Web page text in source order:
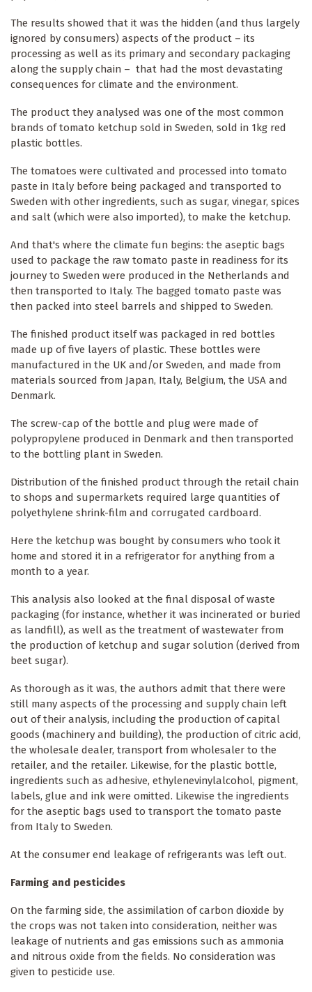
The results showed that it was the hidden (and thus largely
ignored by consumers) aspects of the product – its
processing as well as its primary and secondary packaging
along the supply chain – that had the most devastating
consequences for climate and the environment.
The product they analysed was one of the most common
brands of tomato ketchup sold in Sweden, sold in 1kg red
plastic bottles.
The tomatoes were cultivated and processed into tomato
paste in Italy before being packaged and transported to
Sweden with other ingredients, such as sugar, vinegar, spices
and salt (which were also imported), to make the ketchup.
And that's where the climate fun begins: the aseptic bags
used to package the raw tomato paste in readiness for its
journey to Sweden were produced in the Netherlands and
then transported to Italy. The bagged tomato paste was
then packed into steel barrels and shipped to Sweden.
The finished product itself was packaged in red bottles
made up of five layers of plastic. These bottles were
manufactured in the UK and/or Sweden, and made from
materials sourced from Japan, Italy, Belgium, the USA and
Denmark.
The screw-cap of the bottle and plug were made of
polypropylene produced in Denmark and then transported
to the bottling plant in Sweden.
Distribution of the finished product through the retail chain
to shops and supermarkets required large quantities of
polyethylene shrink-film and corrugated cardboard.
Here the ketchup was bought by consumers who took it
home and stored it in a refrigerator for anything from a
month to a year.
This analysis also looked at the final disposal of waste
packaging (for instance, whether it was incinerated or buried
as landfill), as well as the treatment of wastewater from
the production of ketchup and sugar solution (derived from
beet sugar).
As thorough as it was, the authors admit that there were
still many aspects of the processing and supply chain left
out of their analysis, including the production of capital
goods (machinery and building), the production of citric acid,
the wholesale dealer, transport from wholesaler to the
retailer, and the retailer. Likewise, for the plastic bottle,
ingredients such as adhesive, ethylenevinylalcohol, pigment,
labels, glue and ink were omitted. Likewise the ingredients
for the aseptic bags used to transport the tomato paste
from Italy to Sweden.
At the consumer end leakage of refrigerants was left out.
Farming and pesticides
On the farming side, the assimilation of carbon dioxide by
the crops was not taken into consideration, neither was
leakage of nutrients and gas emissions such as ammonia
and nitrous oxide from the fields. No consideration was
given to pesticide use.